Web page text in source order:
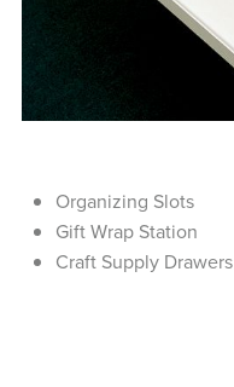
Organizing Slots
Gift Wrap Station
Craft Supply Drawers